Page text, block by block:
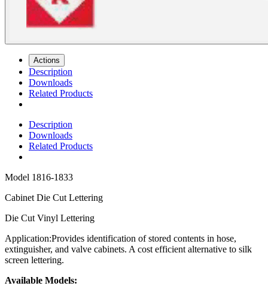
Actions
Description
Downloads
Related Products
Description
Downloads
Related Products
Model 1816-1833
Cabinet Die Cut Lettering
Die Cut Vinyl Lettering
Application:Provides identification of stored contents in hose,
extinguisher, and valve cabinets. A cost efficient alternative to silk
screen lettering.
Available Models: